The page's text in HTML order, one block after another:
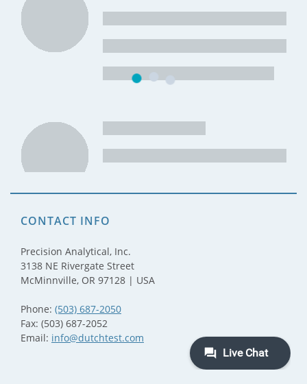
CONTACT INFO
Precision Analytical, Inc.
3138 NE Rivergate Street
McMinnville, OR 97128 | USA
Phone: (503) 687-2050
Fax: (503) 687-2052
Email: info@dutchtest.com